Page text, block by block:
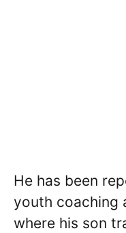
He has been
youth coaching
where his son